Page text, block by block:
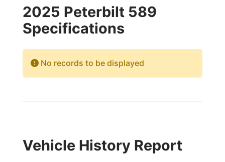
2025 Peterbilt 589
Specifications
No records to be displayed
Vehicle History Report